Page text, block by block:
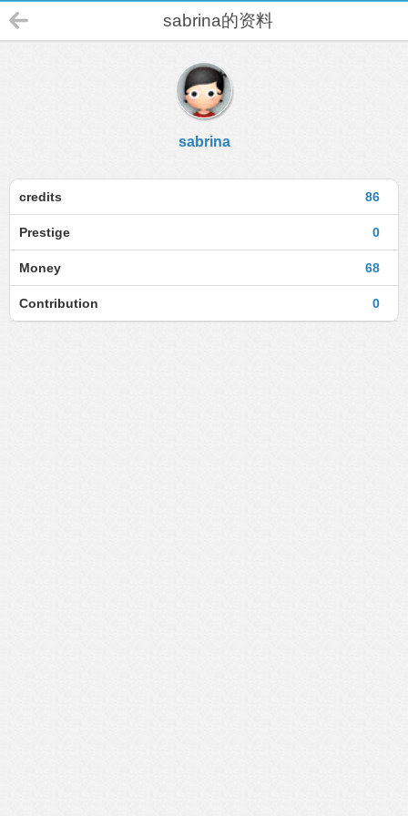
sabrina的资料
sabrina
86
credits
0
Prestige
68
Money
0
Contribution